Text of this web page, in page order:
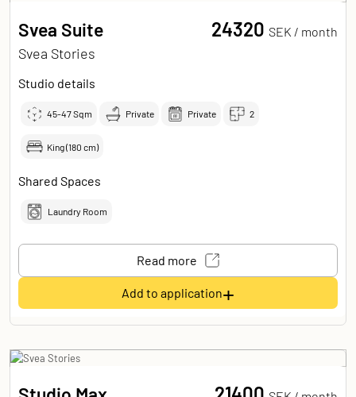
Svea Suite
Svea Stories
24320 SEK / month
Studio details
45-47Sqm Private Private 2
King (180 cm)
Shared Spaces
Laundry Room
Read more
Add to application+